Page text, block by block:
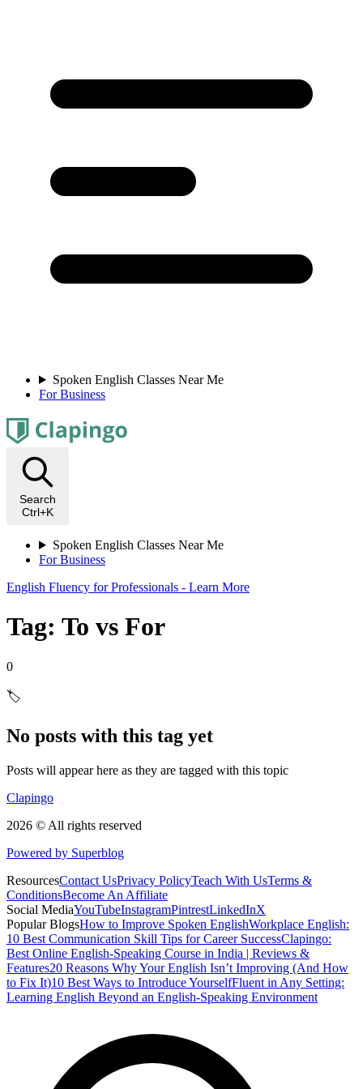
Spoken English Classes Near Me
For Business
Search
Ctrl+K
Spoken English Classes Near Me
For Business
English Fluency for Professionals - Learn More
Tag: To vs For
0
🏷️
No posts with this tag yet
Posts will appear here as they are tagged with this topic
Clapingo
2026 © All rights reserved
Powered by Superblog
ResourcesContact UsPrivacy PolicyTeach With UsTerms &
ConditionsBecome An Affiliate
Social MediaYouTubeInstagramPintrestLinkedInX
Popular BlogsHow to Improve Spoken EnglishWorkplace English:
10 Best Communication Skill Tips for Career SuccessClapingo:
Best Online English-Speaking Course in India | Reviews &
Features20 Reasons Why Your English Isn’t Improving (And How
to Fix It)10 Best Ways to Introduce YourselfFluent in Any Setting:
Learning English Beyond an English-Speaking Environment